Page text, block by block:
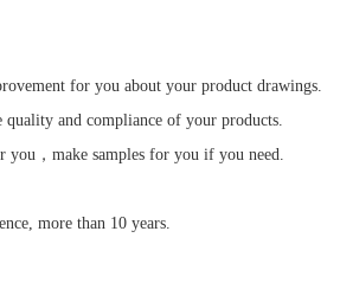
for you about your product drawings.
and compliance of your products.
you，make samples for you if you need.
more than 10 years.